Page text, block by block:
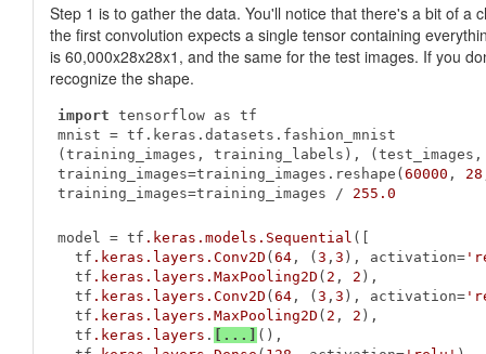
Step 1 is to gather the data. You'll notice that there's a bit of
the first convolution expects a single tensor containing
is 60,000x28x28x1, and the same for the test images. If you
recognize the shape.
import tensorflow as tf
mnist = tf.keras.datasets.fashion_mnist
(training_images, training_labels),
training_images=training_images.reshape( 60000 , 28
training_images=training_images / 255.0
model = tf .keras .models .Sequential ([
  tf
.keras .layers .Conv2D ( 64, ( 3 , 3 ), activation=
  tf
.keras .layers .MaxPooling2D ( 2 , 2 ),
  tf
.keras .layers .Conv2D ( 64, ( 3 , 3 ), activation=
  tf
.keras .layers .MaxPooling2D ( 2 , 2 ),
  tf
.keras .layers . [...]
(),